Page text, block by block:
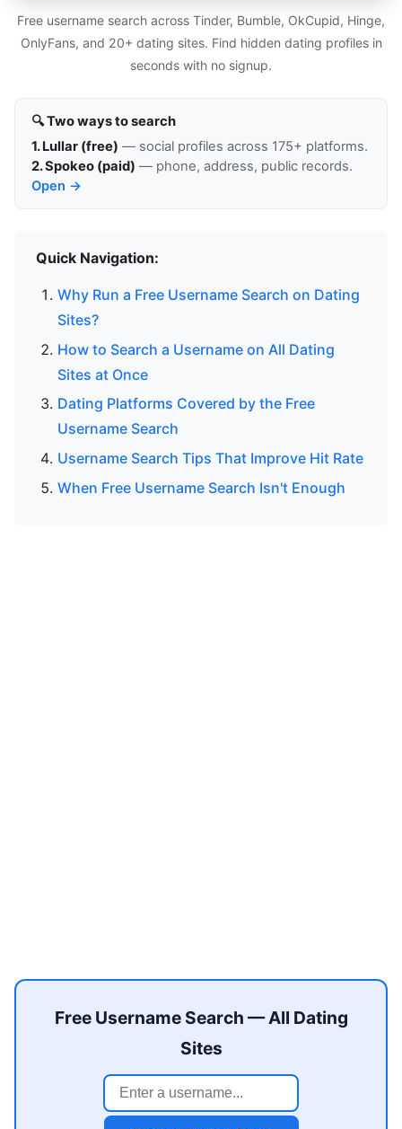
Free username search across Tinder, Bumble, OkCupid, Hinge,
OnlyFans, and 20+ dating sites. Find hidden dating profiles in
seconds with no signup.
🔍 Two ways to search
1. Lullar (free) — social profiles across 175+ platforms.
2. Spokeo (paid) — phone, address, public records.
Open →
Quick Navigation:
Why Run a Free Username Search on Dating
Sites?
How to Search a Username on All Dating
Sites at Once
Dating Platforms Covered by the Free
Username Search
Username Search Tips That Improve Hit Rate
When Free Username Search Isn't Enough
Free Username Search — All Dating
Sites